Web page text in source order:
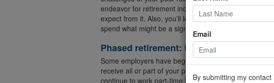
endeavor for retirement income can help you see
expect from it. Also, you'll learn whether it's something
spend what might be a significant portion of your
Phased retirement: the best of both
Some employers have begun to offer phased
receive all or part of your pension benefit once you've
continue to work part-time for the same employer.
Email
By submitting my